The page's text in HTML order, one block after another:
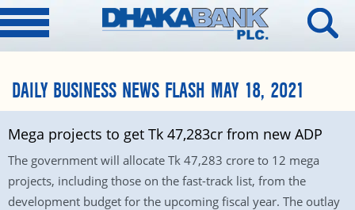
DAILY BUSINESS NEWS FLASH MAY 18, 2021
Mega projects to get Tk 47,283cr from new ADP
The government will allocate Tk 47,283 crore to 12 mega
projects, including those on the fast-track list, from the
development budget for the upcoming fiscal year. The outlay